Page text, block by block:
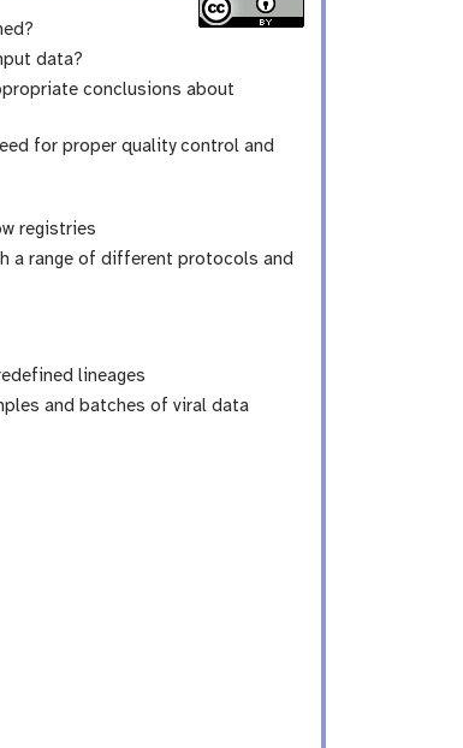
data?
conclusions about
for proper quality control and
registries
a range of different protocols and
lineages
and batches of viral data